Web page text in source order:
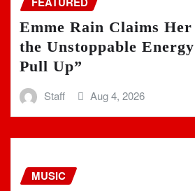
Emme Rain Claims
the Unstoppable
Pull Up”
Staff Aug 4, 2026
MUSIC